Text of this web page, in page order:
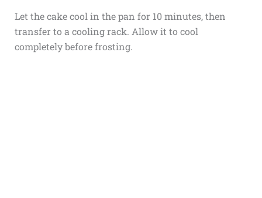
Let the cake cool in the pan for 10 minutes, then
transfer to a cooling rack. Allow it to cool
completely before frosting.